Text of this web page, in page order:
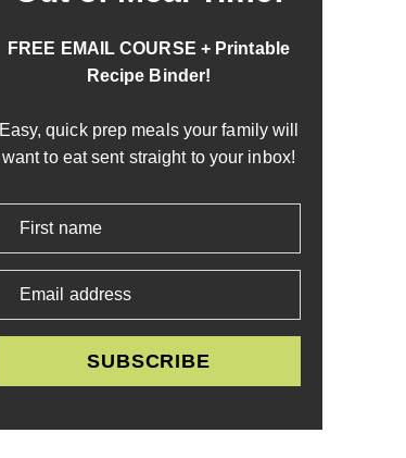
FREE EMAIL COURSE + Printable
Recipe Binder!
Easy, quick prep meals your family will
want to eat sent straight to your inbox!
First name
Email address
SUBSCRIBE